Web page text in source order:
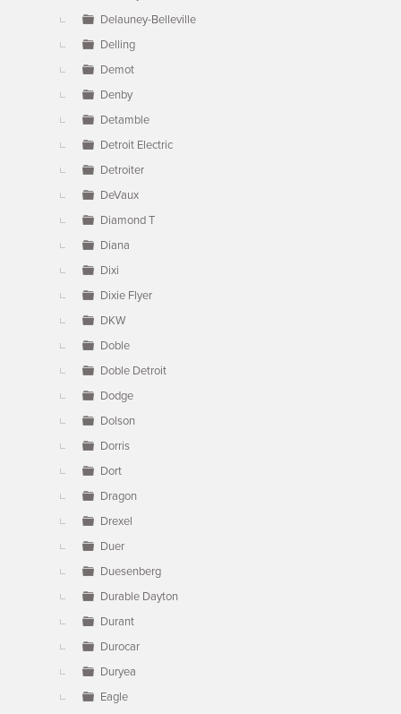
Delauney-Belleville
Delling
Demot
Denby
Detamble
Detroit Electric
Detroiter
DeVaux
Diamond T
Diana
Dixi
Dixie Flyer
DKW
Doble
Doble Detroit
Dodge
Dolson
Dorris
Dort
Dragon
Drexel
Duer
Duesenberg
Durable Dayton
Durant
Durocar
Duryea
Eagle